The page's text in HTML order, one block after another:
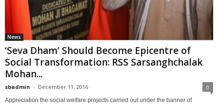
News
‘Seva Dham’ Should Become Epicentre of
Social Transformation: RSS Sarsanghchalak
Mohan...
sbadmin - December 11, 2016 0
Appreciation the social welfare projects carried out under the banner of